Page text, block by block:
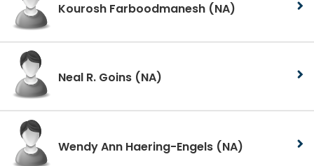
Kourosh Farboodmanesh (NA)
Neal R. Goins (NA)
Wendy Ann Haering-Engels (NA)